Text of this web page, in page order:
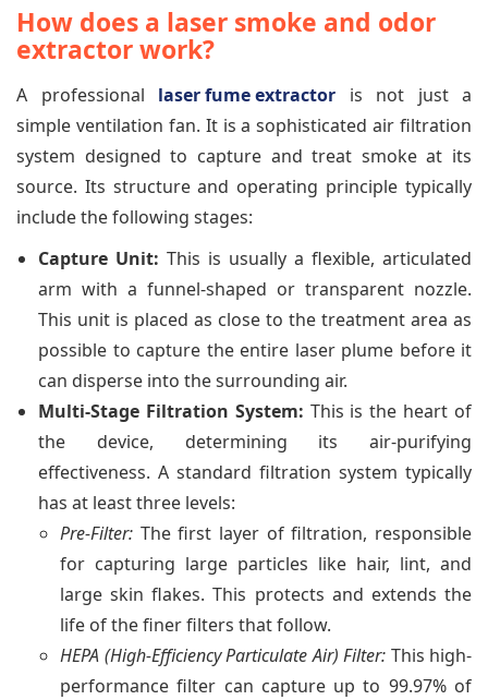
How does a laser smoke and odor
extractor work?
A professional laser fume extractor is not just a
simple ventilation fan. It is a sophisticated air filtration
system designed to capture and treat smoke at its
source. Its structure and operating principle typically
include the following stages:
Capture Unit: This is usually a flexible, articulated
arm with a funnel-shaped or transparent nozzle.
This unit is placed as close to the treatment area as
possible to capture the entire laser plume before it
can disperse into the surrounding air.
Multi-Stage Filtration System: This is the heart of
the device, determining its air-purifying
effectiveness. A standard filtration system typically
has at least three levels:
Pre-Filter: The first layer of filtration, responsible
for capturing large particles like hair, lint, and
large skin flakes. This protects and extends the
life of the finer filters that follow.
HEPA (High-Efficiency Particulate Air) Filter: This high-
performance filter can capture up to 99.97% of